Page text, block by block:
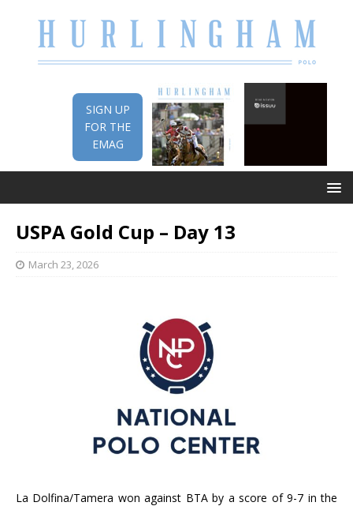
SIGN UP
FOR THE
EMAG
USPA Gold Cup – Day 13
March 23, 2026
La Dolfina/Tamera won against BTA by a score of 9-7 in the